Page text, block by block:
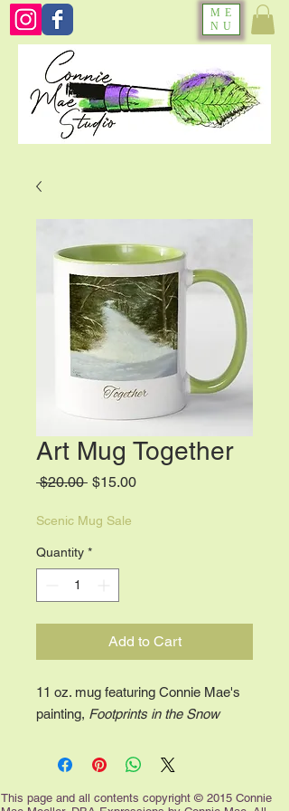
ME
NU
Art Mug Together
$20.00 Regular
$15.00Sale
Scenic Mug Sale
Quantity *
Add to Cart
11 oz. mug featuring Connie Mae's
painting, Footprints in the Snow
This page and all contents copyright © 2015 Connie